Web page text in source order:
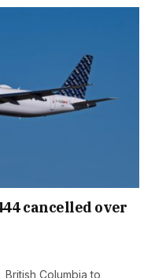
cancelled over
Columbia to